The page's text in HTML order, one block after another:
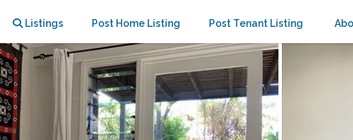
Listings Post Home Listing Post Tenant Listing